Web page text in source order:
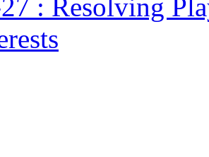
: Resolving